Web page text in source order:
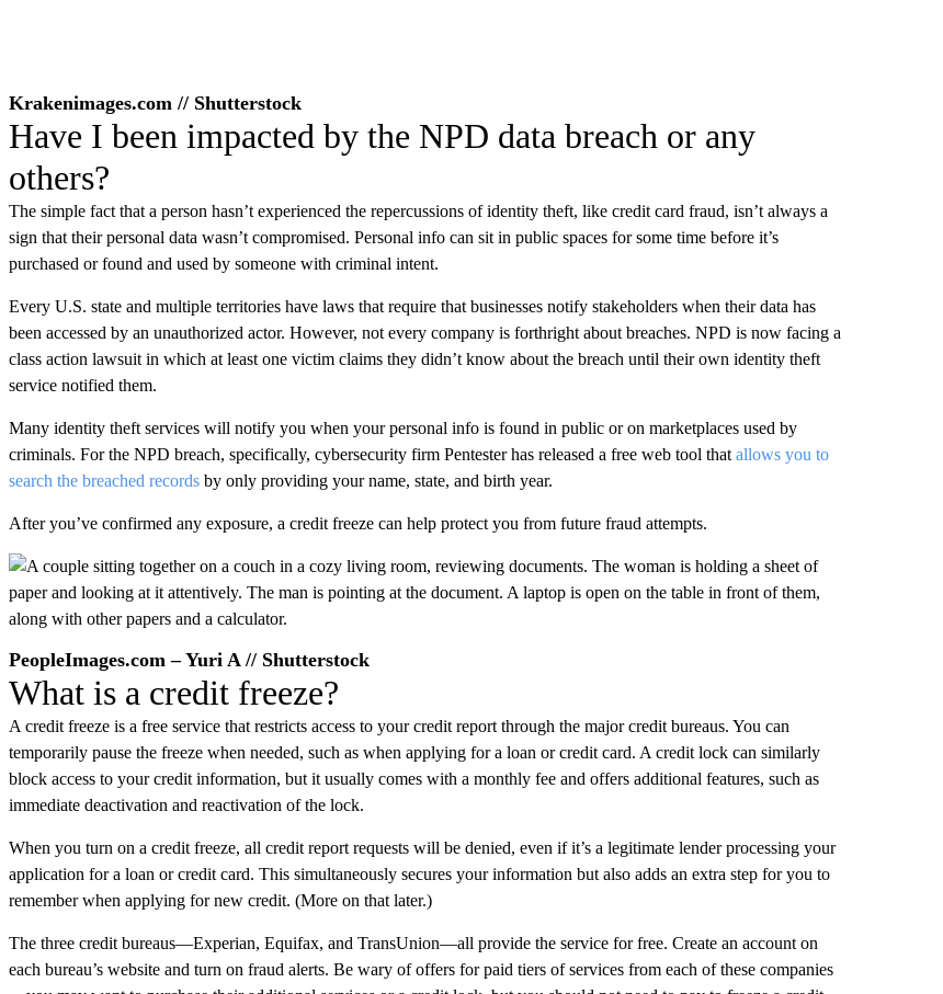
Krakenimages.com // Shutterstock
Have I been impacted by the NPD data breach or any
others?
The simple fact that a person hasn’t experienced the repercussions of identity theft, like credit card fraud, isn’t always a
sign that their personal data wasn’t compromised. Personal info can sit in public spaces for some time before it’s
purchased or found and used by someone with criminal intent.
Every U.S. state and multiple territories have laws that require that businesses notify stakeholders when their data has
been accessed by an unauthorized actor. However, not every company is forthright about breaches. NPD is now facing a
class action lawsuit in which at least one victim claims they didn’t know about the breach until their own identity theft
service notified them.
Many identity theft services will notify you when your personal info is found in public or on marketplaces used by
criminals. For the NPD breach, specifically, cybersecurity firm Pentester has released a free web tool that allows you to
search the breached recordsby only providing your name, state, and birth year.
After you’ve confirmed any exposure, a credit freeze can help protect you from future fraud attempts.
PeopleImages.com – Yuri A // Shutterstock
What is a credit freeze?
A credit freeze is a free service that restricts access to your credit report through the major credit bureaus. You can
temporarily pause the freeze when needed, such as when applying for a loan or credit card. A credit lock can similarly
block access to your credit information, but it usually comes with a monthly fee and offers additional features, such as
immediate deactivation and reactivation of the lock.
When you turn on a credit freeze, all credit report requests will be denied, even if it’s a legitimate lender processing your
application for a loan or credit card. This simultaneously secures your information but also adds an extra step for you to
remember when applying for new credit. (More on that later.)
The three credit bureaus—Experian, Equifax, and TransUnion—all provide the service for free. Create an account on
each bureau’s website and turn on fraud alerts. Be wary of offers for paid tiers of services from each of these companies